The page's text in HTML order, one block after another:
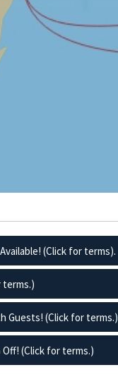
(Click for terms).
terms.)
Guests! (Click for terms.)
(Click for terms.)